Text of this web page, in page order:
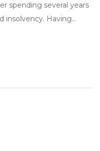
spending several years
insolvency. Having…